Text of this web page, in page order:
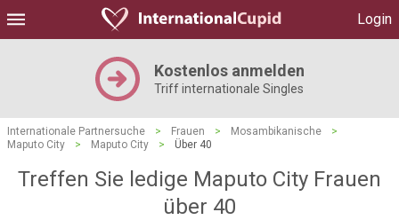
Login
Kostenlos anmelden
Triff internationale Singles
Internationale Partnersuche > Frauen > Mosambikanische
>
Maputo City
> Maputo City > Über 40
Treffen Sie ledige Maputo City Frauen
über 40